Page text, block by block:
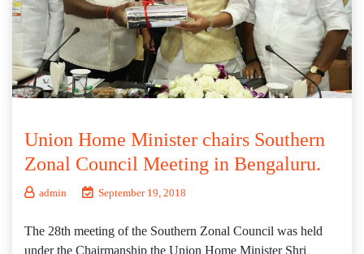
Union Home Minister chairs Southern
Zonal Council Meeting in Bengaluru.
admin September 19, 2018
The 28th meeting of the Southern Zonal Council was held
under the Chairmanship the Union Home Minister Shri